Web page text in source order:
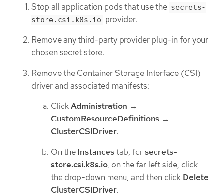
Stop all application pods that use the secrets-
store.csi.k8s.io provider.
Remove any third-party provider plug-in for your
chosen secret store.
Remove the Container Storage Interface (CSI)
driver and associated manifests:
ClickAdministration →
CustomResourceDefinitions →
ClusterCSIDriver.
On the Instancestab, forsecrets-
store.csi.k8s.io, on the far left side, click
the drop-down menu, and then click Delete
ClusterCSIDriver.